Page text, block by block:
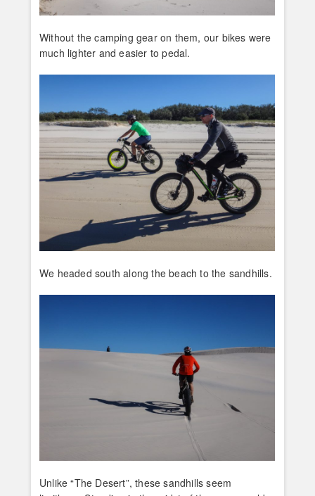
Without the camping gear on them, our bikes were
much lighter and easier to pedal.
We headed south along the beach to the sandhills.
Unlike “The Desert”, these sandhills seem